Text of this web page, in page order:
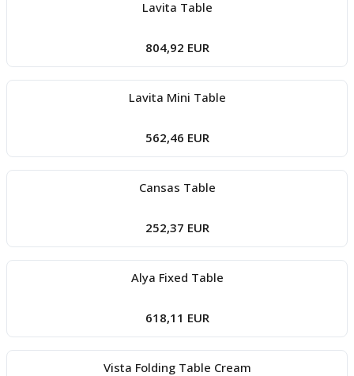
Lavita Table
804,92 EUR
Lavita Mini Table
562,46 EUR
Cansas Table
252,37 EUR
Alya Fixed Table
618,11 EUR
Vista Folding Table Cream